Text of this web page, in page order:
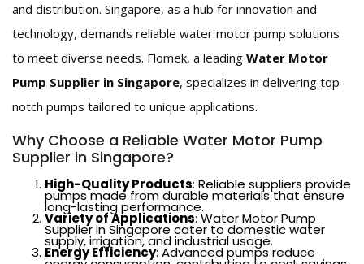
and distribution. Singapore, as a hub for innovation and
technology, demands reliable water motor pump solutions
to meet diverse needs. Flomek, a leading Water Motor
Pump Supplier in Singapore, specializes in delivering top-
notch pumps tailored to unique applications.
Why Choose a Reliable Water Motor Pump
Supplier in Singapore?
High-Quality Products: Reliable suppliers provide
pumps made from durable materials that ensure
long-lasting performance.
Variety of Applications: Water Motor Pump
Supplier in Singapore cater to domestic water
supply, irrigation, and industrial usage.
Energy Efficiency: Advanced pumps reduce